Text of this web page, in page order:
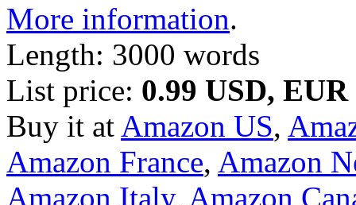
More information.
Length: 3000 words
List price: 0.99 USD,
Buy it at Amazon US,
Amazon France, Amazon
Amazon Italy, Amazon